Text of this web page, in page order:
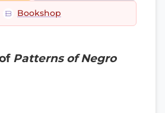
Bookshop
Patterns of Negro